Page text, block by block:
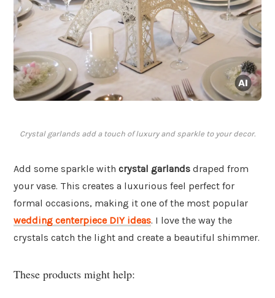
Crystal garlands add a touch of luxury and sparkle to your decor.
Add some sparkle with crystal garlands draped from
your vase. This creates a luxurious feel perfect for
formal occasions, making it one of the most popular
wedding centerpiece DIY ideas. I love the way the
crystals catch the light and create a beautiful shimmer.
These products might help: